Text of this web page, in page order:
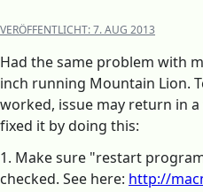
VERÖFFENTLICHT:7. AUG 2013
Had the same problem with
inch running Mountain Lion.
worked, issue may return in
fixed it by doing this:
1. Make sure "restart
checked. See here: http://